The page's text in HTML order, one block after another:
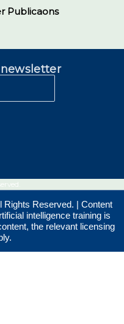
Publicaons
Rights Reserved. | Content
intelligence training is
the relevant licensing